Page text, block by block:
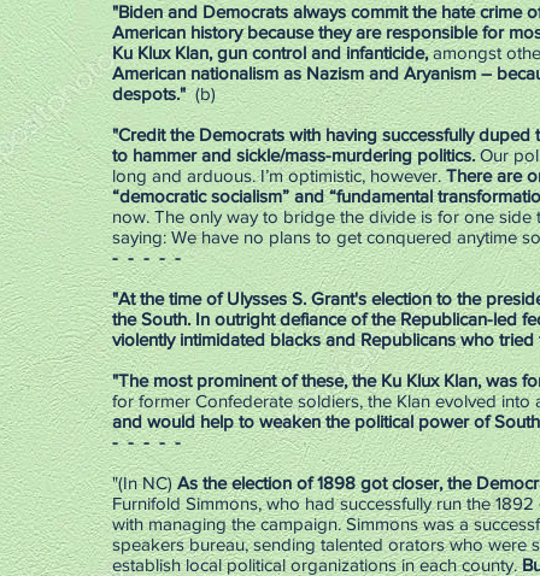
"Biden and Democrats always commit the hate crime
American history because they are responsible for
Ku Klux Klan, gun control and infanticide,amongst
American nationalism as Nazism and Aryanism –
despots."(b)
"Credit the Democrats with having successfully
to hammer and sickle/mass-murdering politics.Our
long and arduous. I’m optimistic, however.There are
“democratic socialism” and “fundamental
now. The only way to bridge the divide is for one
saying: We have no plans to get conquered anytime
- - - - -
"At the time of Ulysses S. Grant's election to the
the South. In outright defiance of the Republican-led
violently intimidated blacks and Republicans who
"The most prominent of these, the Ku Klux Klan, was
for former Confederate soldiers, the Klan evolved
and would help to weaken the political power of
- - - - -
"(In NC)As the election of 1898 got closer, the
Furnifold Simmons, who had successfully run the
with managing the campaign. Simmons was a
speakers bureau, sending talented orators who were
establish local political organizations in each county.